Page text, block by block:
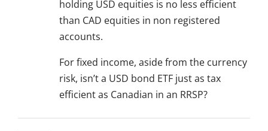
holding USD equities is no less efficient
than CAD equities in non registered
accounts.
For fixed income, aside from the currency
risk, isn’t a USD bond ETF just as tax
efficient as Canadian in an RRSP?